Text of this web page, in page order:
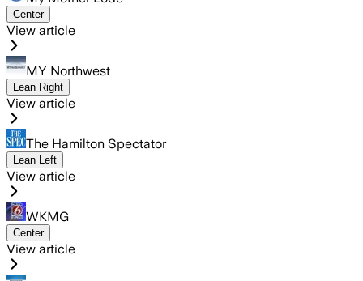
Center
View article
MY Northwest
Lean Right
View article
The Hamilton Spectator
Lean Left
View article
WKMG
Center
View article